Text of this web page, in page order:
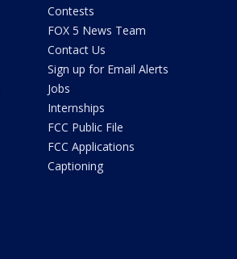
Contests
FOX 5 News Team
Contact Us
Sign up for Email Alerts
Jobs
Internships
FCC Public File
FCC Applications
Captioning